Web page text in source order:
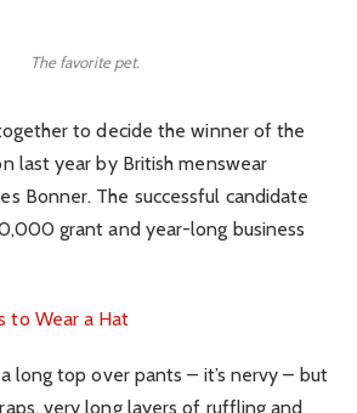
The favorite pet.
to decide the winner of the
last year by British menswear
Bonner. The successful candidate
grant and year-long business
to Wear a Hat
long top over pants – it’s nervy – but
very long layers of ruffling and